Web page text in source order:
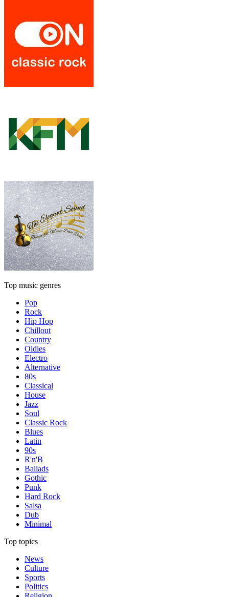
Top music genres
Pop
Rock
Hip Hop
Chillout
Country
Oldies
Electro
Alternative
80s
Classical
House
Jazz
Soul
Classic Rock
Blues
Latin
90s
R'n'B
Ballads
Gothic
Punk
Hard Rock
Salsa
Dub
Minimal
Top topics
News
Culture
Sports
Politics